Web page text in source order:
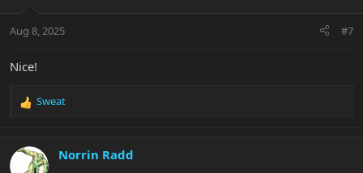
s
Aug 8, 2025 #7
Nice!
R
c
Sweat
Norrin Radd